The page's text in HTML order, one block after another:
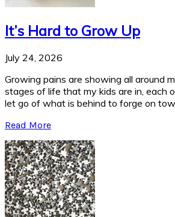
It’s Hard to Grow Up
July 24, 2026
Growing pains are showing all around
stages of life that my kids are in, each
let go of what is behind to forge on
Read More